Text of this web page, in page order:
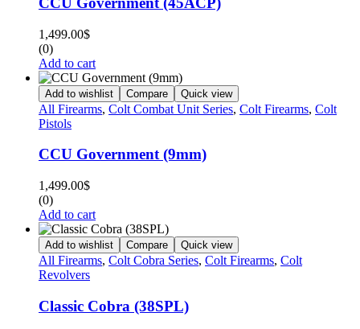
1,499.00$
(0)
Add to cart
Add to wishlist Compare Quick view
All Firearms, Colt Combat Unit Series, Colt Firearms, Colt
Pistols
CCU Government (9mm)
1,499.00$
(0)
Add to cart
Add to wishlist Compare Quick view
All Firearms, Colt Cobra Series, Colt Firearms, Colt
Revolvers
Classic Cobra (38SPL)